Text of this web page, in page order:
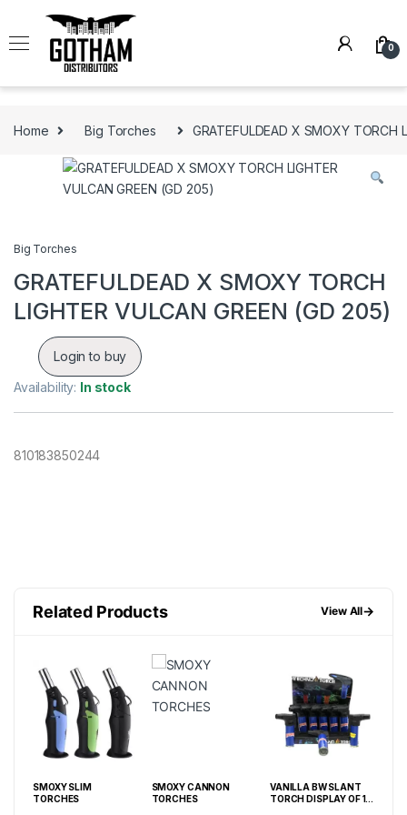
0
Home Big Torches GRATEFULDEAD X SMOXY TORCH
Big Torches
GRATEFULDEAD X SMOXY TORCH
LIGHTER VULCAN GREEN (GD 205)
Login to buy
Availability: In stock
810183850244
Related Products View All→
SMOXY SLIM
TORCHES
SMOXY CANNON
TORCHES
VANILLA BW SLANT
TORCH DISPLAY OF 15